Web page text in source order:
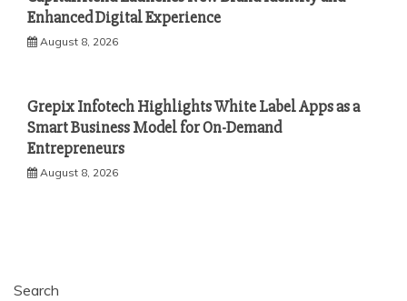
Enhanced Digital Experience
August 8, 2026
Grepix Infotech Highlights White Label Apps as a
Smart Business Model for On-Demand
Entrepreneurs
August 8, 2026
Search